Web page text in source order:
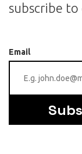
subscribe
Email